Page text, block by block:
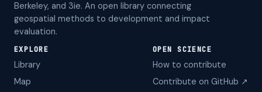
Berkeley, and 3ie. An open library connecting
geospatial methods to development and impact
evaluation.
EXPLORE
Library
Map
OPEN SCIENCE
How to contribute
Contribute on GitHub ↗